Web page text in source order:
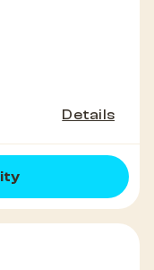
Details